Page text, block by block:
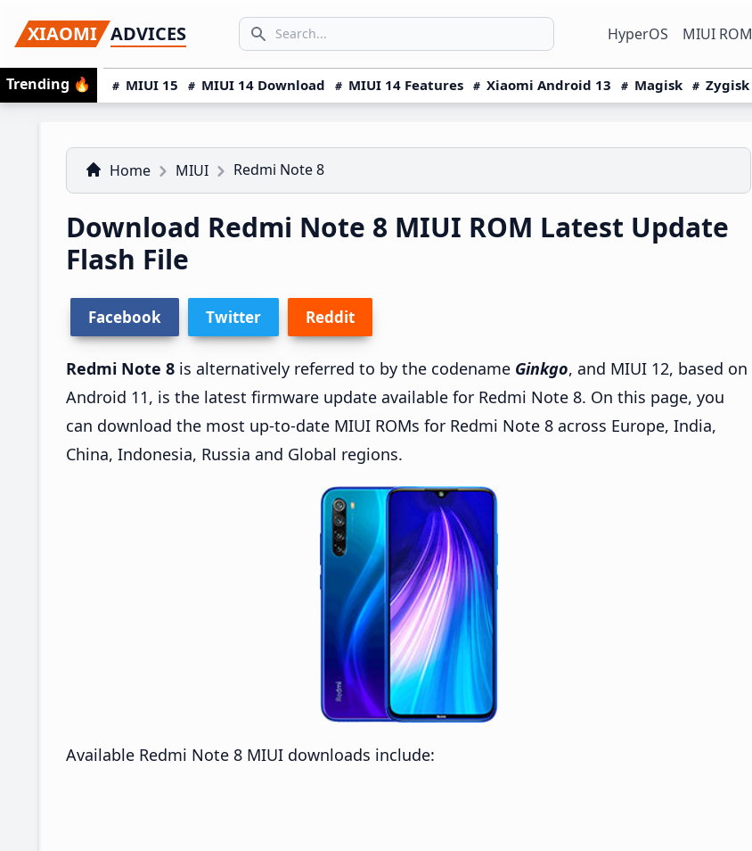
to
primary
navigation
to
main
content
to
primary
sidebar
XIAOMI ADVICES
Search icon
SEARCH... HyperOS MIUI ROM
Trending 🔥 MIUI 15 MIUI 14 Download MIUI 14 Features Xiaomi Android 13 Magisk Zygisk
Home MIUI Redmi Note 8
Download Redmi Note 8 MIUI ROM Latest Update
Flash File
Facebook Twitter Reddit
Redmi Note 8 is alternatively referred to by the codename Ginkgo, and MIUI 12, based on
Android 11, is the latest firmware update available for Redmi Note 8. On this page, you
can download the most up-to-date MIUI ROMs for Redmi Note 8 across Europe, India,
China, Indonesia, Russia and Global regions.
Available Redmi Note 8 MIUI downloads include: